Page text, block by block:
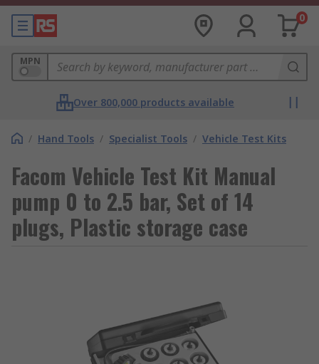
0
MPN
Over 800,000 products available
/ Hand Tools / Specialist Tools / Vehicle Test Kits
Facom Vehicle Test Kit Manual
pump 0 to 2.5 bar, Set of 14
plugs, Plastic storage case